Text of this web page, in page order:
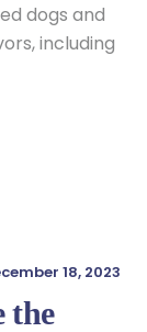
dogs and
including
the
18, 2023